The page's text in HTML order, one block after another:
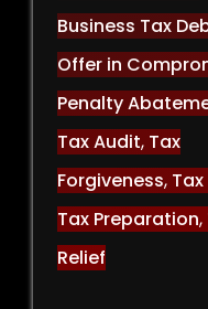
Business Tax
Offer in
Penalty
Tax Audit, Tax
Forgiveness, Tax
Tax Preparation,
Relief